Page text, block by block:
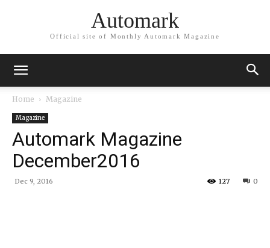
Automark
Official site of Monthly Automark Magazine
Home Magazine
Magazine
Automark Magazine
December2016
Dec 9, 2016 0
127